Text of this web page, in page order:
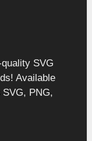
SVG
Available
PNG,